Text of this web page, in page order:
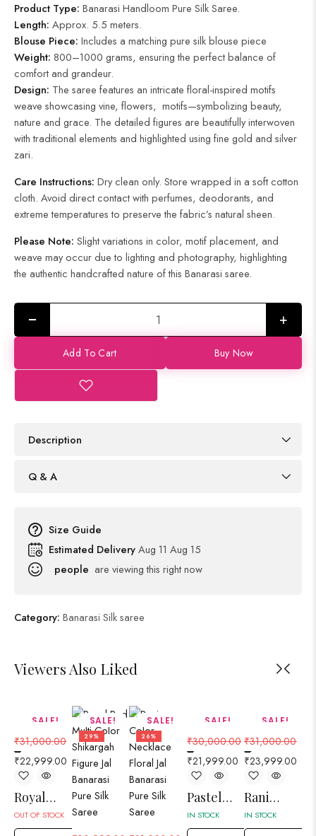
Product Type: Banarasi Handloom Pure Silk Saree.
Length: Approx. 5.5 meters.
Blouse Piece: Includes a matching pure silk blouse piece
Weight: 800–1000 grams, ensuring the perfect balance of
comfort and grandeur.
Design: The saree features an intricate floral-inspired motifs
weave showcasing vine, flowers, motifs—symbolizing beauty,
nature and grace. The detailed figures are beautifully interwoven
with traditional elements and highlighted using fine gold and silver
zari.
Care Instructions: Dry clean only. Store wrapped in a soft cotton
cloth. Avoid direct contact with perfumes, deodorants, and
extreme temperatures to preserve the fabric’s natural sheen.
Please Note: Slight variations in color, motif placement, and
weave may occur due to lighting and photography, highlighting
the authentic handcrafted nature of this Banarasi saree.
+
Add To Cart Buy Now
Description
Q & A
Size Guide
Estimated DeliveryAug 11 Aug 15
people are viewing this right now
Category: Banarasi Silk saree
Viewers Also Liked
SALE!
26%
₹31,000.00
–
₹22,999.00
Royal
Blue
Lahariya
OUT OF STOCK
SALE!
29%
SALE!
26%
SALE!
27%
₹30,000.00
–
₹21,999.00
Pastel
Gray
Floral
IN STOCK
SALE!
23%
₹31,000.00
–
₹23,999.00
Rani
Color
Aurat
IN STOCK